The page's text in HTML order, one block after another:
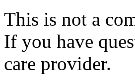
This is not a
If you have
care provider.